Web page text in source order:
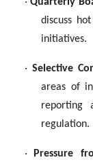
discuss
initiatives.
· Selective
areas of
reporting
regulation.
· Pressure